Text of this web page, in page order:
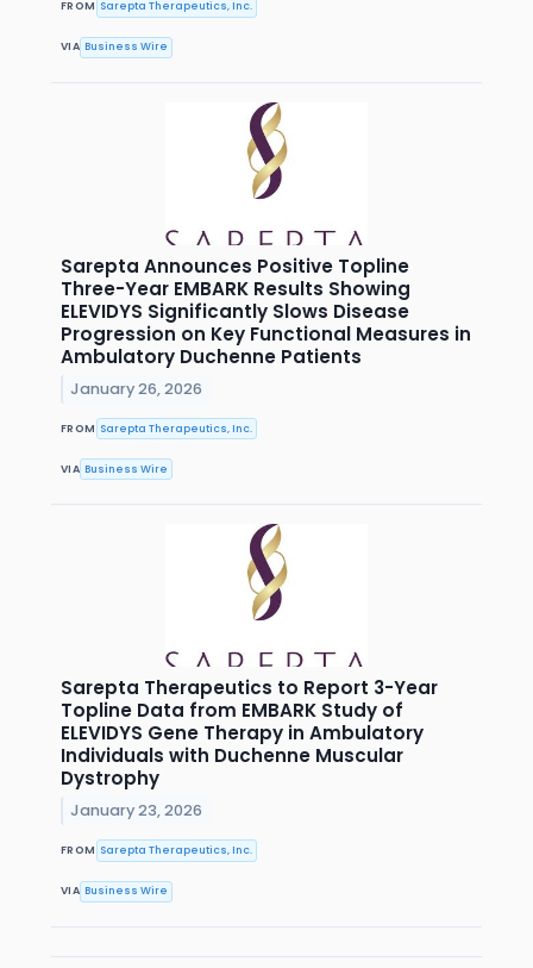
FROM Sarepta Therapeutics, Inc.
VIA Business Wire
Sarepta Announces Positive Topline
Three-Year EMBARK Results Showing
ELEVIDYS Significantly Slows Disease
Progression on Key Functional Measures in
Ambulatory Duchenne Patients
January 26, 2026
FROM Sarepta Therapeutics, Inc.
VIA Business Wire
Sarepta Therapeutics to Report 3-Year
Topline Data from EMBARK Study of
ELEVIDYS Gene Therapy in Ambulatory
Individuals with Duchenne Muscular
Dystrophy
January 23, 2026
FROM Sarepta Therapeutics, Inc.
VIA Business Wire